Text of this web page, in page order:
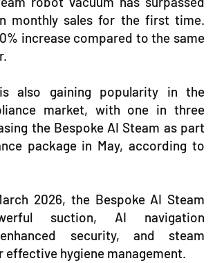
monthly sales for the first time.
increase compared to the same
also gaining popularity in the
market, with one in three
the Bespoke AI Steam as part
package in May, according to
2026, the Bespoke AI Steam
suction, AI navigation
security, and steam
hygiene management.